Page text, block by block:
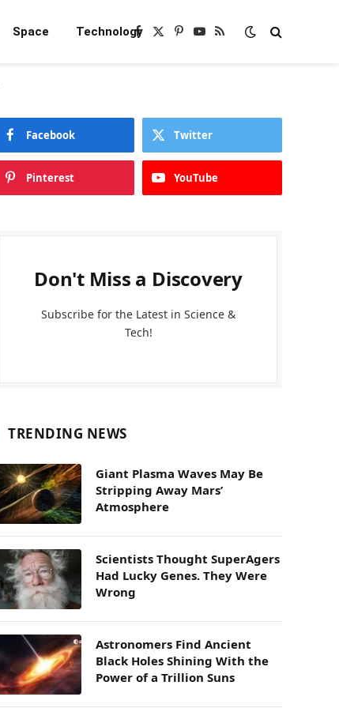
Space TechnologyFacebook
X
Pinterest
YouTube
RSS
Facebook Twitter
Pinterest YouTube
Don't Miss a Discovery
Subscribe for the Latest in Science &
Tech!
TRENDING NEWS
Giant Plasma Waves May Be
Stripping Away Mars’
Atmosphere
Scientists Thought SuperAgers
Had Lucky Genes. They Were
Wrong
Astronomers Find Ancient
Black Holes Shining With the
Power of a Trillion Suns